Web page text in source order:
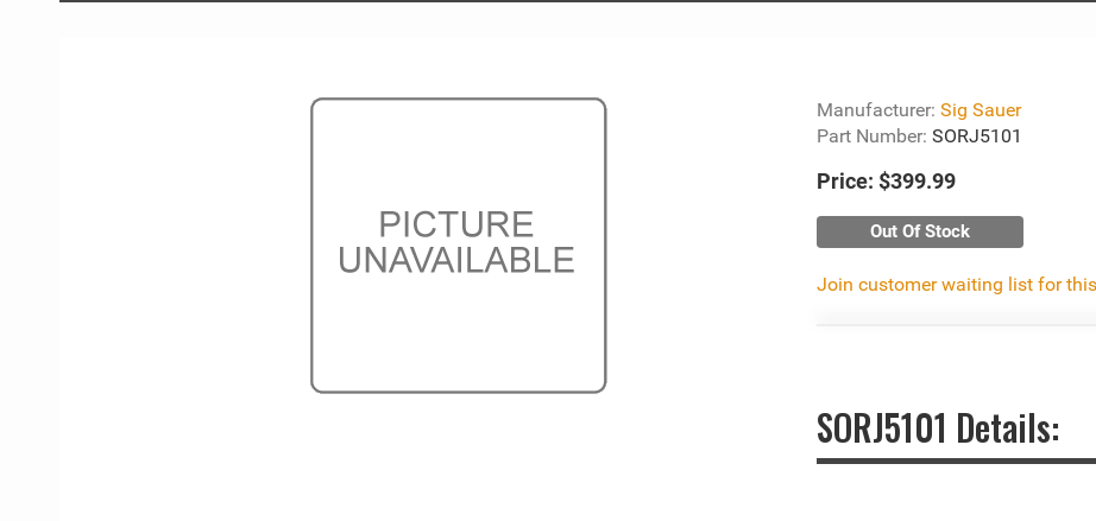
Manufacturer: Sig Sauer
Part Number: SORJ5101
Price: $399.99
Out Of Stock
Join customer waiting list for
SORJ5101 Details: